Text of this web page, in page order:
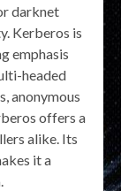
darknet
Kerberos is
emphasis
headed
anonymous
offers a
alike. Its
it a